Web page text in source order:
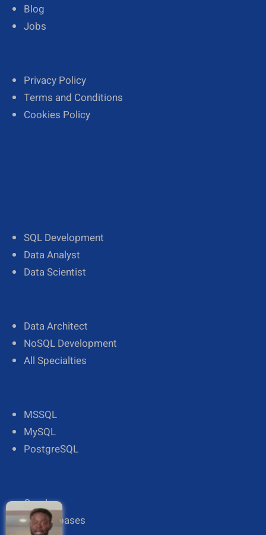
Blog
Jobs
Privacy Policy
Terms and Conditions
Cookies Policy
SQL Development
Data Analyst
Data Scientist
Data Architect
NoSQL Development
All Specialties
MSSQL
MySQL
PostgreSQL
Oracle
All Databases